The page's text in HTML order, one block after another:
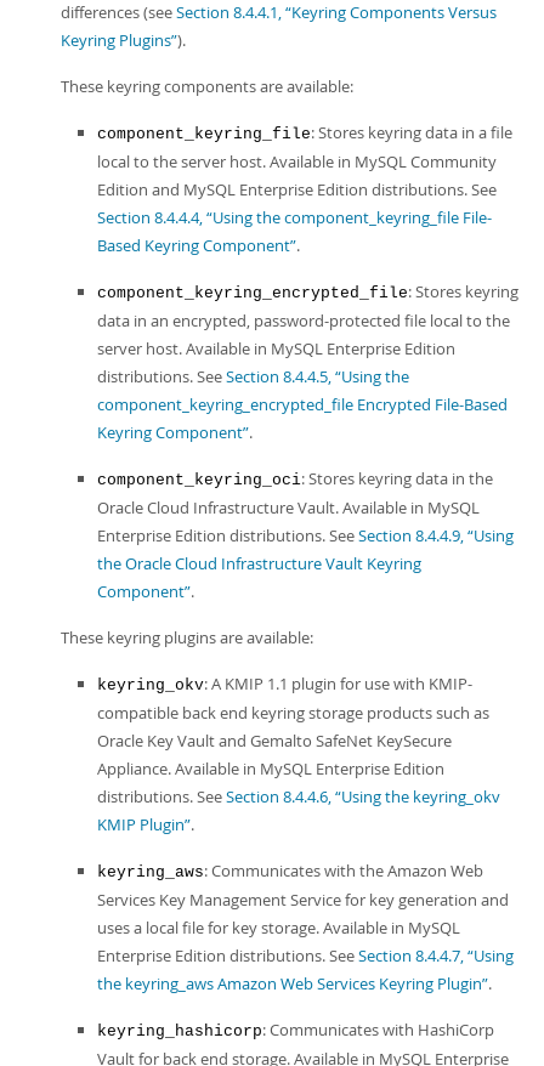
differences (seeSection 8.4.4.1, “Keyring Components Versus
Keyring Plugins”).
These keyring components are available:
component_keyring_file: Stores keyring data in a file
local to the server host. Available in MySQL Community
Edition and MySQL Enterprise Edition distributions. See
Section 8.4.4.4, “Using the component_keyring_file File-
Based Keyring Component”.
component_keyring_encrypted_file: Stores keyring
data in an encrypted, password-protected file local to the
server host. Available in MySQL Enterprise Edition
distributions. SeeSection 8.4.4.5, “Using the
component_keyring_encrypted_file Encrypted File-Based
Keyring Component”.
component_keyring_oci: Stores keyring data in the
Oracle Cloud Infrastructure Vault. Available in MySQL
Enterprise Edition distributions. SeeSection 8.4.4.9, “Using
the Oracle Cloud Infrastructure Vault Keyring
Component”.
These keyring plugins are available:
keyring_okv: A KMIP 1.1 plugin for use with KMIP-
compatible back end keyring storage products such as
Oracle Key Vault and Gemalto SafeNet KeySecure
Appliance. Available in MySQL Enterprise Edition
distributions. SeeSection 8.4.4.6, “Using the keyring_okv
KMIP Plugin”.
keyring_aws: Communicates with the Amazon Web
Services Key Management Service for key generation and
uses a local file for key storage. Available in MySQL
Enterprise Edition distributions. SeeSection 8.4.4.7, “Using
the keyring_aws Amazon Web Services Keyring Plugin”.
keyring_hashicorp: Communicates with HashiCorp
Vault for back end storage. Available in MySQL Enterprise